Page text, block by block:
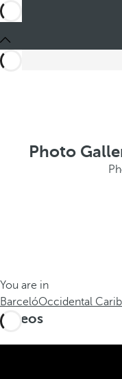
Photo
You are in
BarcelóOccidental
Videos